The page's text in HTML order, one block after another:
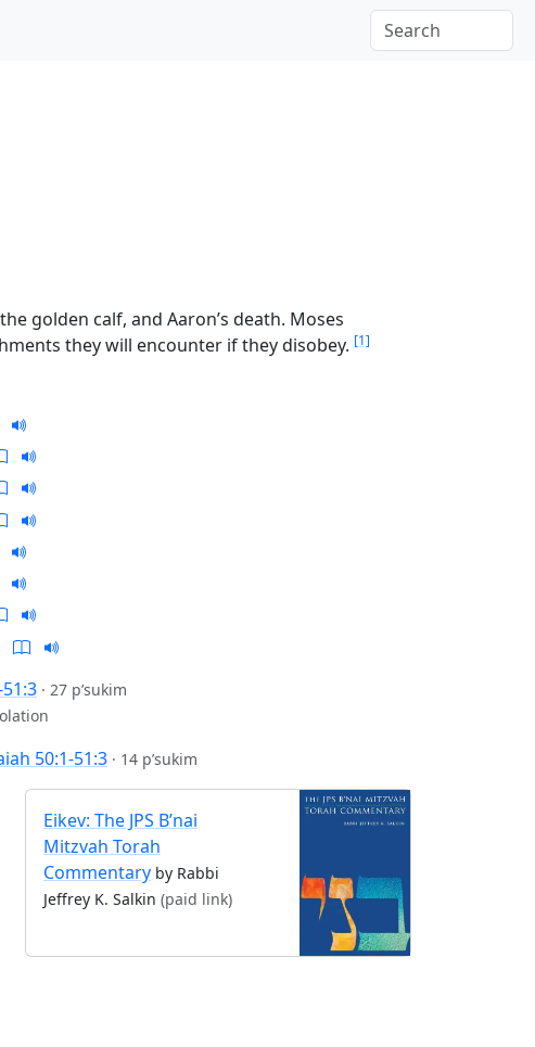
golden calf, and Aaron’s death. Moses
they will encounter if they disobey. [1]
· 27 p’sukim
50:1-51:3 · 14 p’sukim
Eikev: The JPS B’nai
Mitzvah Torah
Commentary by Rabbi
Jeffrey K. Salkin (paid link)